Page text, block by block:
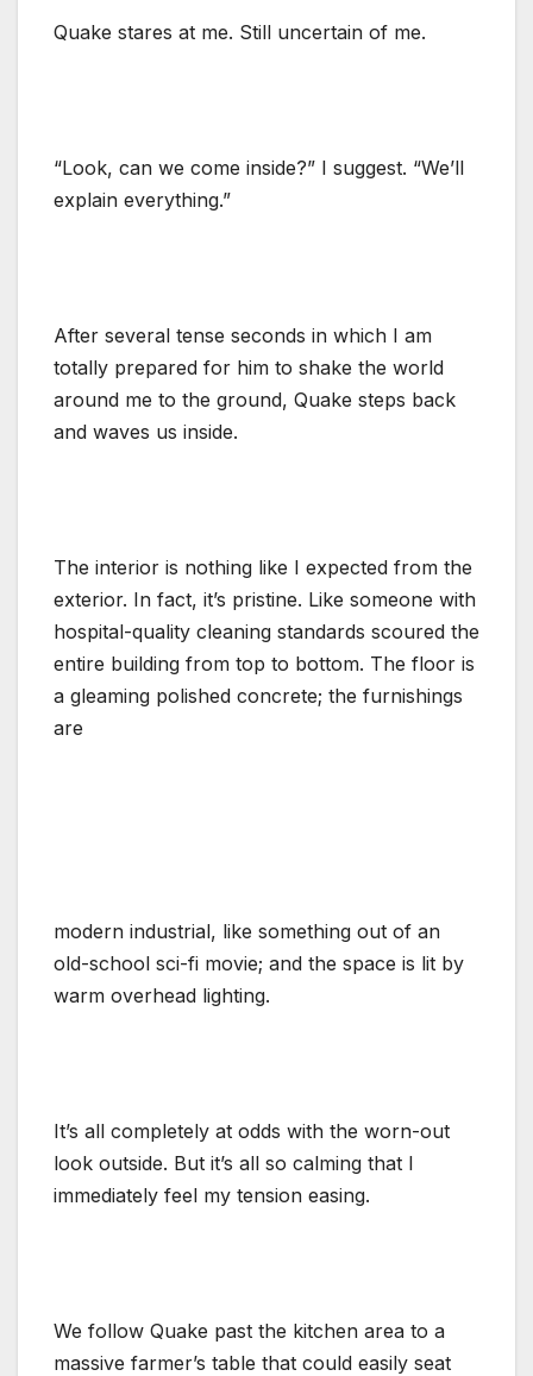
Quake stares at me. Still uncertain of me.
“Look, can we come inside?” I suggest. “We’ll
explain everything.”
After several tense seconds in which I am
totally prepared for him to shake the world
around me to the ground, Quake steps back
and waves us inside.
The interior is nothing like I expected from the
exterior. In fact, it’s pristine. Like someone with
hospital-quality cleaning standards scoured the
entire building from top to bottom. The floor is
a gleaming polished concrete; the furnishings
are
modern industrial, like something out of an
old-school sci-fi movie; and the space is lit by
warm overhead lighting.
It’s all completely at odds with the worn-out
look outside. But it’s all so calming that I
immediately feel my tension easing.
We follow Quake past the kitchen area to a
massive farmer’s table that could easily seat